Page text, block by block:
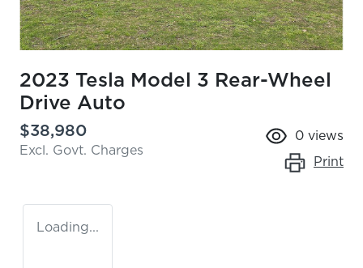
2023 Tesla Model 3 Rear-Wheel
Drive Auto
$38,980
Excl. Govt. Charges
0 views
Print
Loading...